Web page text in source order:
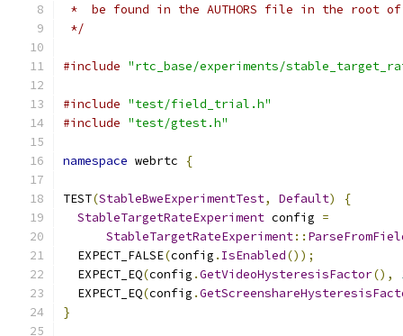
*  be found in the AUTHORS file in the root
*/
#include "rtc_base/experiments/
#include "test/field_trial.h"
#include "test/gtest.h"
namespace webrtc {
TEST(StableBweExperimentTest, Default)
{
StableTargetRateExperiment config =
StableTargetRateExperiment::
  EXPECT_FALSE
(config . IsEnabled());
  EXPECT_EQ
(config .GetVideoHysteresisFactor(),
  EXPECT_EQ
(config .
}